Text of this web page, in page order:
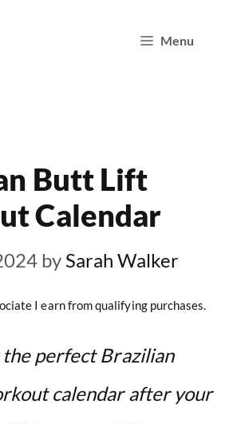
Menu
Butt Lift
Calendar
by Sarah Walker
I earn from qualifying purchases.
perfect Brazilian
calendar after your